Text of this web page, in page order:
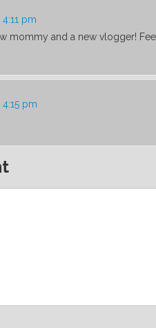
pm
mommy and a new vlogger!
pm